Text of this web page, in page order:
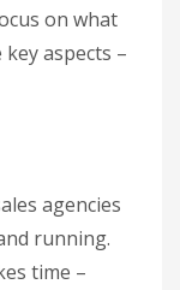
on what
aspects –
agencies
running.
time –